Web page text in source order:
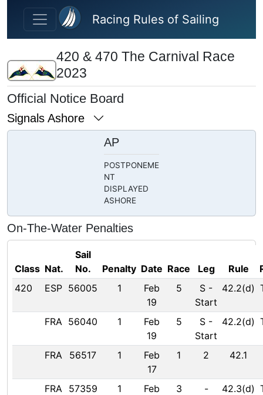
Skip to main content
Racing Rules of Sailing
420 & 470 The Carnival Race
2023
Official Notice Board
Signals Ashore
AP
POSTPONEME
NT
DISPLAYED
ASHORE
On-The-Water Penalties
Class Nat.
Sail
No.
Penalty Date Race Leg Rule
420
ESP 56005 1
Feb
19
5 S -
Start
42.2(d)
FRA 56040 1
Feb
19
5 S -
Start
42.2(d)
FRA 56517 1
Feb
17
1 2 42.1
FRA 57359 1
Feb
3
-
42.3(d)